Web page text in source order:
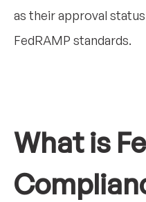
as their approval
FedRAMP standards.
What is